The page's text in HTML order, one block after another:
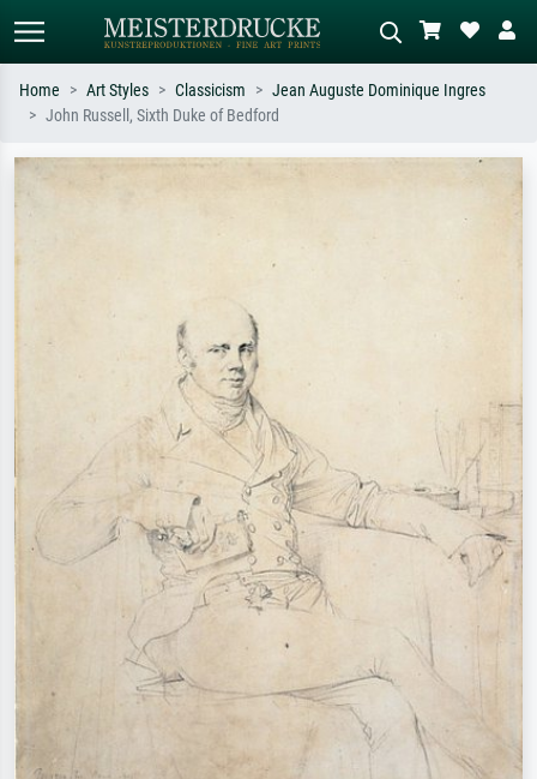
oil painting, standing nude next to a
Home Art Styles Classicism
Jean Auguste Dominique Ingres
John Russell, Sixth Duke of Bedford